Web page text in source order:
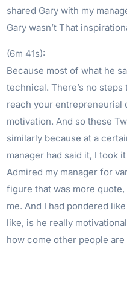
shared Gary with my
Gary wasn’t That
(6m 41s):
Because most of what he
technical. There’s no
reach your entrepreneurial
motivation. And so these
similarly because at a
manager had said it, I took
Admired my manager for
figure that was more
me. And I had pondered
like, is he really
how come other people are